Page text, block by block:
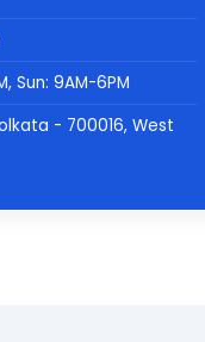
Sun: 9AM-6PM
- 700016, West